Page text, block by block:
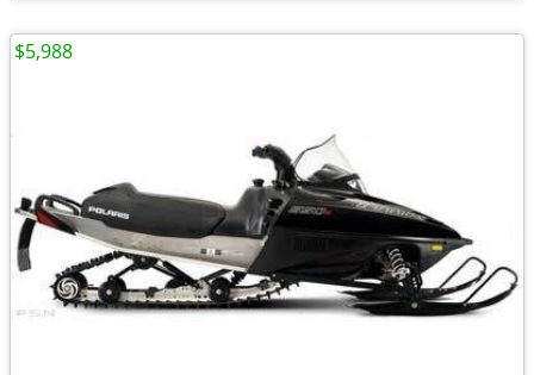
$5,988